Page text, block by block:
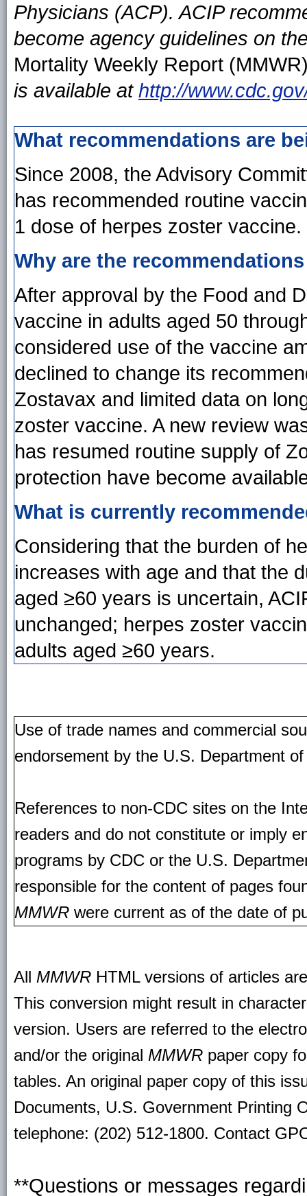
Physicians (ACP). ACIP
become agency guidelines on
Mortality Weekly Report
is available at http://
What recommendations are
Since 2008, the Advisory
has recommended routine
1 dose of herpes zoster vaccine.
Why are the
After approval by the Food and
vaccine in adults aged 50
considered use of the vaccine
declined to change its
Zostavax and limited data on
zoster vaccine. A new review
has resumed routine supply of
protection have become
What is currently
Considering that the burden of
increases with age and that the
aged ≥60 years is uncertain,
unchanged; herpes zoster
adults aged ≥60 years.
Use of trade names and commercial
endorsement by the U.S. Department
References to non-CDC sites on the
readers and do not constitute or imply
programs by CDC or the U.S.
responsible for the content of pages
MMWR were current as of the date of
All MMWR HTML versions of articles
This conversion might result in
version. Users are referred to the
and/or the original MMWR paper copy
tables. An original paper copy of this
Documents, U.S. Government Printing
telephone: (202) 512-1800. Contact
**Questions or messages